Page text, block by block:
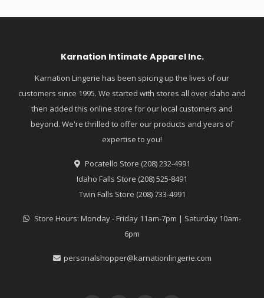
Karnation Intimate Apparel Inc.
Karnation Lingerie has been spicing up the lives of our
customers since 1995. We started with stores all over Idaho and
then added this online store for our local customers and
beyond. We're thrilled to offer our products and years of
expertise to you!
Pocatello Store (208) 232-4991
Idaho Falls Store (208) 525-8491
Twin Falls Store (208) 733-4991
Store Hours: Monday - Friday 11am-7pm | Saturday 10am-
6pm
personalshopper@karnationlingerie.com